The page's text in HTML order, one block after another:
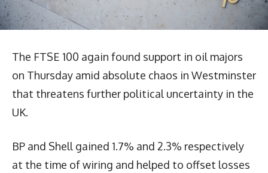
The FTSE 100 again found support in oil majors
on Thursday amid absolute chaos in Westminster
that threatens further political uncertainty in the
UK.
BP and Shell gained 1.7% and 2.3% respectively
at the time of wiring and helped to offset losses